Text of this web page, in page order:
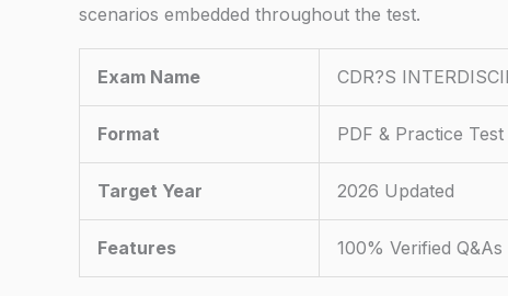
scenarios embedded throughout the test.
Exam Name CDR?S
Format PDF & Practice Test
Target Year 2026 Updated
Features 100% Verified Q&As